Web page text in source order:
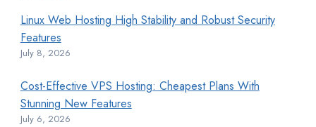
Linux Web Hosting High Stability and Robust Security
Features
July 8, 2026
Cost-Effective VPS Hosting: Cheapest Plans With
Stunning New Features
July 6, 2026